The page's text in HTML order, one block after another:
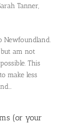
Tanner,
Newfoundland.
am not
This
make less
(or your